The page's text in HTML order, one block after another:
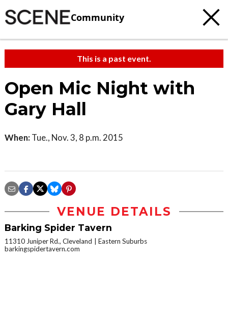
Community
This is a past event.
Open Mic Night with
Gary Hall
When: Tue., Nov. 3, 8 p.m. 2015
VENUE DETAILS
Barking Spider Tavern
11310 Juniper Rd., Cleveland
Eastern Suburbs
barkingspidertavern.com